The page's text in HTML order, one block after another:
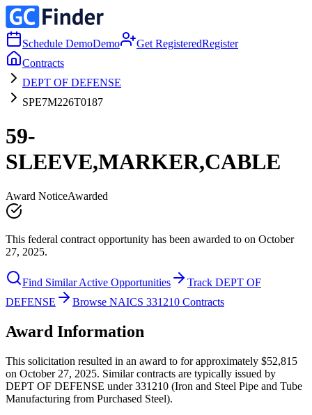
Schedule DemoDemo Get RegisteredRegister
Contracts
DEPT OF DEFENSE
SPE7M226T0187
59-
SLEEVE,MARKER,CABLE
Award NoticeAwarded
This federal contract opportunity has been awarded to on October
27, 2025.
Find Similar Active Opportunities
Track DEPT OF
DEFENSE
Browse NAICS 331210 Contracts
Award Information
This solicitation resulted in an award to for approximately $52,815
on October 27, 2025. Similar contracts are typically issued by
DEPT OF DEFENSE under 331210 (Iron and Steel Pipe and Tube
Manufacturing from Purchased Steel).